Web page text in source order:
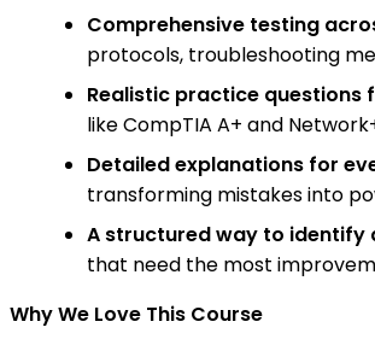
Comprehensive testing
protocols, troubleshooting
Realistic practice questions
like CompTIA A+ and
Detailed explanations for
transforming mistakes into
A structured way to identify
that need the most
Why We Love This Course